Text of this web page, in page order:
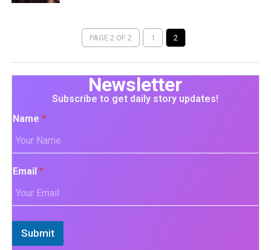
PAGE 2 OF 2 1 2
Newsletter
Subscribe to get daily story updates!
Name *
Email *
Submit